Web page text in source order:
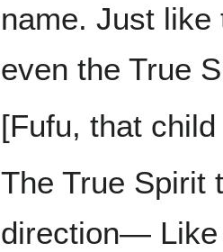
name. Just
even the True
[Fufu, that
The True Spirit
direction— Like